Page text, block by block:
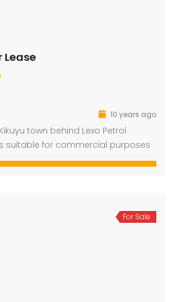
Lease
10 years ago
town behind Lexo Petrol
suitable for commercial purposes
For Sale